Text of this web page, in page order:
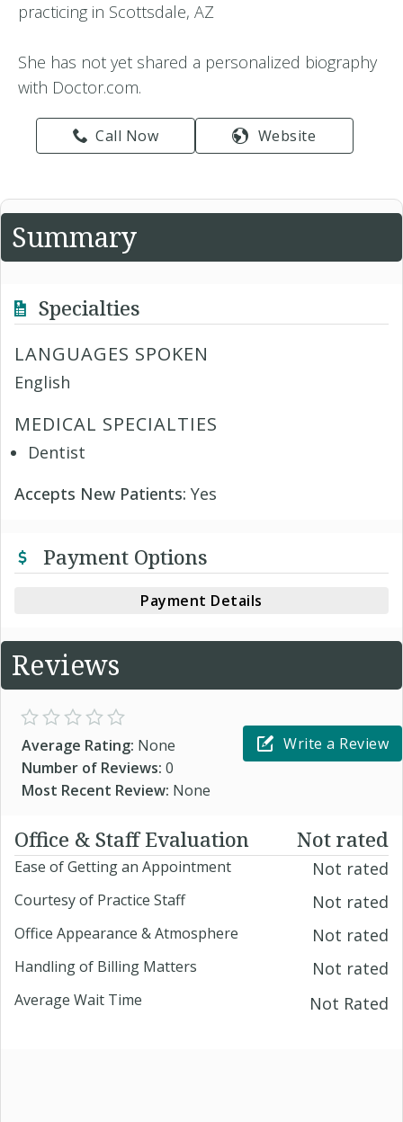
practicing in Scottsdale, AZ
She has not yet shared a personalized biography
with Doctor.com.
Call Now Website
Summary
Specialties
LANGUAGES SPOKEN
English
MEDICAL SPECIALTIES
Dentist
Accepts New Patients: Yes
Payment Options
Payment Details
Reviews
Average Rating: None
Number of Reviews: 0
Most Recent Review: None
Write a Review
Office & Staff Evaluation Not rated
Ease of Getting an Appointment Not rated
Courtesy of Practice Staff Not rated
Office Appearance & Atmosphere Not rated
Handling of Billing Matters Not rated
Average Wait Time Not Rated